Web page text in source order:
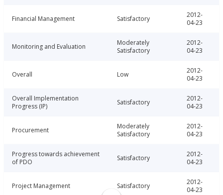
Financial Management Satisfactory
2012-
04-23
Monitoring and Evaluation
Moderately
Satisfactory
2012-
04-23
Overall Low
2012-
04-23
Overall Implementation
Progress (IP)
Satisfactory
2012-
04-23
Procurement
Moderately
Satisfactory
2012-
04-23
Progress towards achievement
of PDO
Satisfactory
2012-
04-23
Project Management Satisfactory
2012-
04-23